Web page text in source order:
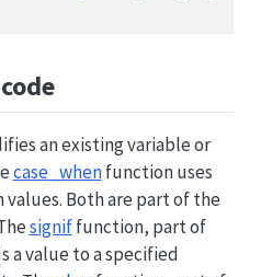
an existing variable or
case_whenfunction uses
Both are part of the
signiffunction, part of
a value to a specified